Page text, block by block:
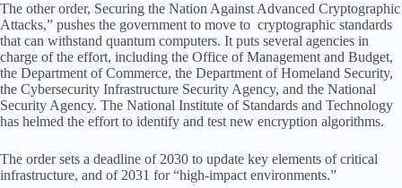
The other order, Securing the Nation Against Advanced Cryptographic
Attacks,” pushes the government to move to cryptographic standards
that can withstand quantum computers. It puts several agencies in
charge of the effort, including the Office of Management and Budget,
the Department of Commerce, the Department of Homeland Security,
the Cybersecurity Infrastructure Security Agency, and the National
Security Agency. The National Institute of Standards and Technology
has helmed the effort to identify and test new encryption algorithms.
The order sets a deadline of 2030 to update key elements of critical
infrastructure, and of 2031 for “high-impact environments.”